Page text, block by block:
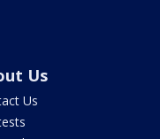
Us
Us